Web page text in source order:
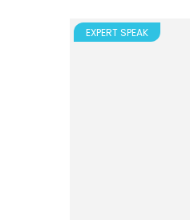
EXPERT SPEAK